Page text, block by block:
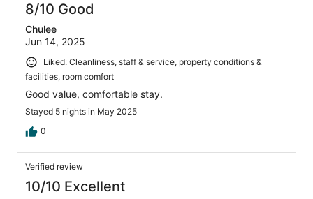
8/10 Good
Chulee
Jun 14, 2025
Liked: Cleanliness, staff & service, property conditions &
facilities, room comfort
Good value, comfortable stay.
Stayed 5 nights in May 2025
0
Verified review
10/10 Excellent